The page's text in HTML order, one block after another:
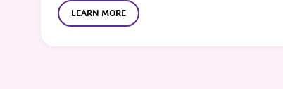
LEARN MORE